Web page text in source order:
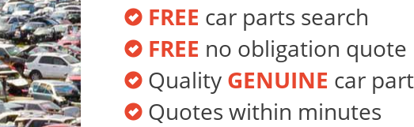
FREE car parts search
FREE no obligation quote
Quality GENUINE car
Quotes within minutes